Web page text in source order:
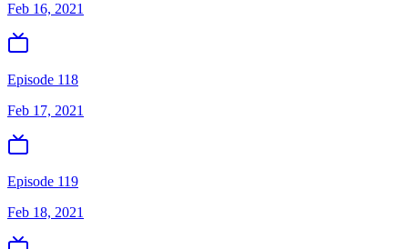
Feb 16, 2021
Episode 118
Feb 17, 2021
Episode 119
Feb 18, 2021